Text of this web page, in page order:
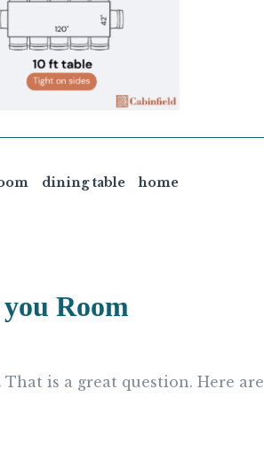
dining table home
Room
That is a great question. Here are